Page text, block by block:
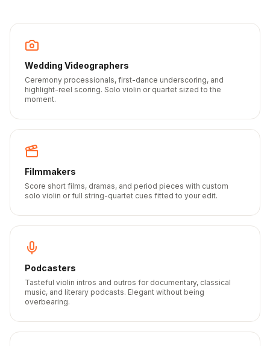
Wedding Videographers
Ceremony processionals, first-dance underscoring, and
highlight-reel scoring. Solo violin or quartet sized to the
moment.
Filmmakers
Score short films, dramas, and period pieces with custom
solo violin or full string-quartet cues fitted to your edit.
Podcasters
Tasteful violin intros and outros for documentary, classical
music, and literary podcasts. Elegant without being
overbearing.